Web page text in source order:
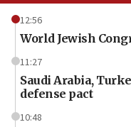
12:56
World Jewish
11:27
Saudi Arabia,
defense pact
10:48